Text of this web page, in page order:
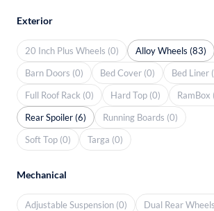
Exterior
20 Inch Plus Wheels (0)
Alloy Wheels (83)
Barn Doors (0)
Bed Cover (0)
Bed Liner
Full Roof Rack (0)
Hard Top (0)
RamBox
Rear Spoiler (6)
Running Boards (0)
Soft Top (0)
Targa (0)
Mechanical
Adjustable Suspension (0)
Dual Rear